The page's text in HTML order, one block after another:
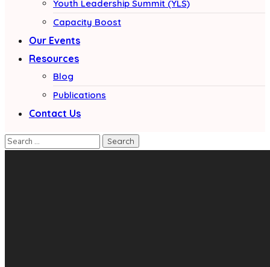
Youth Leadership Summit (YLS)
Capacity Boost
Our Events
Resources
Blog
Publications
Contact Us